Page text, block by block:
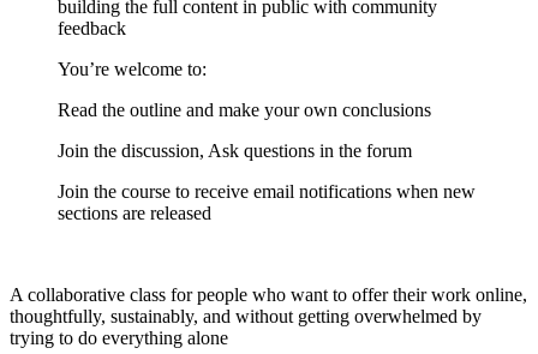
building the full content in public with community
feedback
You’re welcome to:
​Read the outline and make your own conclusions
​Join the discussion, Ask questions in the forum
​Join the course to receive email notifications when new
sections are released
A collaborative class for people who want to offer their work online,
thoughtfully, sustainably, and without getting overwhelmed by
trying to do everything alone